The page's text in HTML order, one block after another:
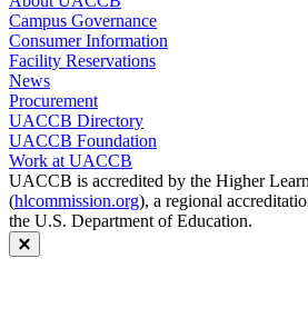
Campus Governance
Consumer Information
Facility Reservations
News
Procurement
UACCB Directory
UACCB Foundation
Work at UACCB
UACCB is accredited by the Higher
(hlcommission.org), a regional
the U.S. Department of Education.
Close modal